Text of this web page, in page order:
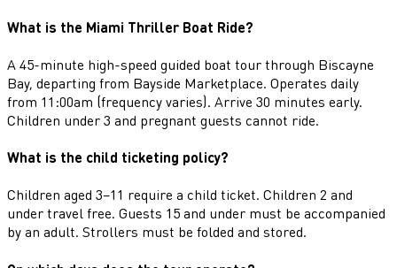
What is the Miami Thriller Boat Ride?
A 45-minute high-speed guided boat tour through Biscayne
Bay, departing from Bayside Marketplace. Operates daily
from 11:00am (frequency varies). Arrive 30 minutes early.
Children under 3 and pregnant guests cannot ride.
What is the child ticketing policy?
Children aged 3–11 require a child ticket. Children 2 and
under travel free. Guests 15 and under must be accompanied
by an adult. Strollers must be folded and stored.